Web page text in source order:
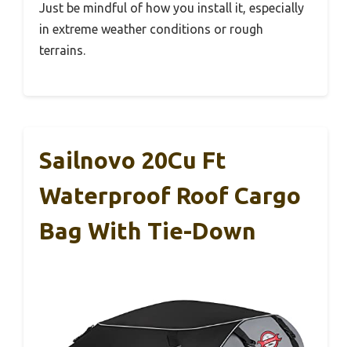
Just be mindful of how you install it, especially
in extreme weather conditions or rough
terrains.
Sailnovo 20Cu Ft
Waterproof Roof Cargo
Bag With Tie-Down